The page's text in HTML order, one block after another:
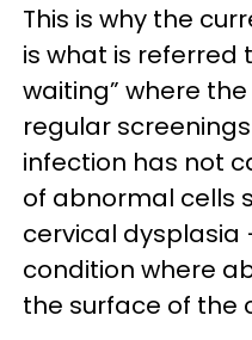
This is why the
is what is referred
waiting” where
regular
infection has not
of abnormal cells
cervical
condition where
the surface of the